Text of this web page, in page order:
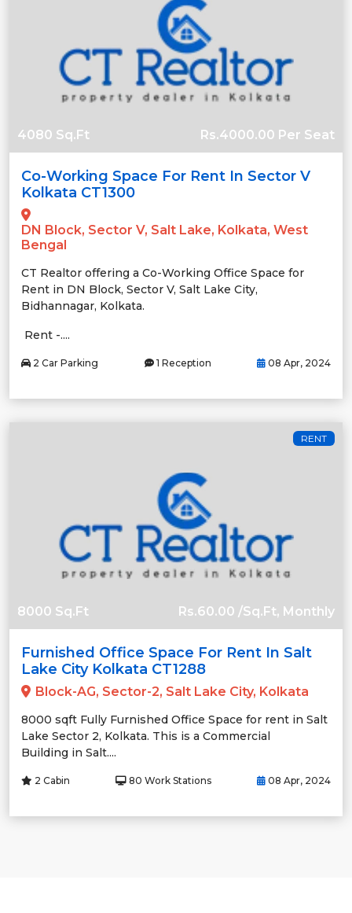
4080 Sq.Ft Rs.4000.00 Per Seat
Co-Working Space For Rent In Sector V
Kolkata CT1300
DN Block, Sector V, Salt Lake, Kolkata, West
Bengal
CT Realtor offering a Co-Working Office Space for
Rent in DN Block, Sector V, Salt Lake City,
Bidhannagar, Kolkata.
Rent -....
2 Car Parking 1 Reception 08 Apr, 2024
RENT
8000 Sq.Ft Rs.60.00 /Sq.Ft, Monthly
Furnished Office Space For Rent In Salt
Lake City Kolkata CT1288
Block-AG, Sector-2, Salt Lake City, Kolkata
8000 sqft Fully Furnished Office Space for rent in Salt
Lake Sector 2, Kolkata. This is a Commercial
Building in Salt....
2 Cabin 80 Work Stations 08 Apr, 2024